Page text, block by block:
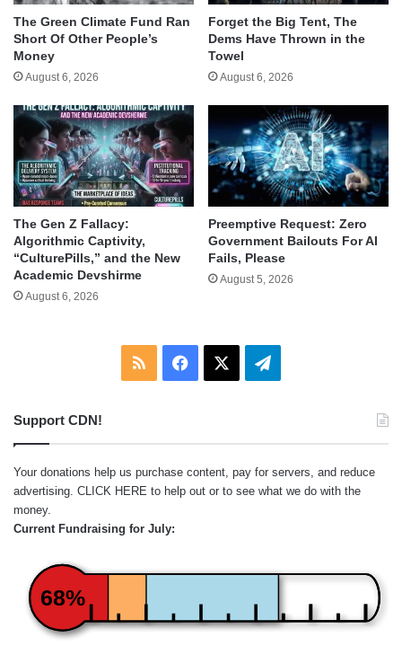
The Green Climate Fund Ran
Short Of Other People’s
Money
August 6, 2026
Forget the Big Tent, The
Dems Have Thrown in the
Towel
August 6, 2026
The Gen Z Fallacy:
Algorithmic Captivity,
“CulturePills,” and the New
Academic Devshirme
August 6, 2026
Preemptive Request: Zero
Government Bailouts For AI
Fails, Please
August 5, 2026
RSS Facebook Telegram
Support CDN!
Your donations help us purchase content, pay for servers, and reduce
advertising. CLICK HERE to help out or to see what we do with the
money.
Current Fundraising for July:
68%